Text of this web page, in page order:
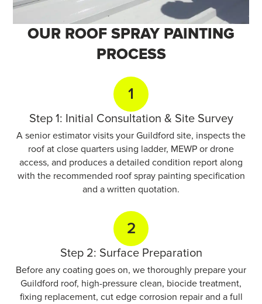
OUR ROOF SPRAY PAINTING
PROCESS
1
Step 1: Initial Consultation & Site Survey
A senior estimator visits your Guildford site, inspects the
roof at close quarters using ladder, MEWP or drone
access, and produces a detailed condition report along
with the recommended roof spray painting specification
and a written quotation.
2
Step 2: Surface Preparation
Before any coating goes on, we thoroughly prepare your
Guildford roof, high-pressure clean, biocide treatment,
fixing replacement, cut edge corrosion repair and a full